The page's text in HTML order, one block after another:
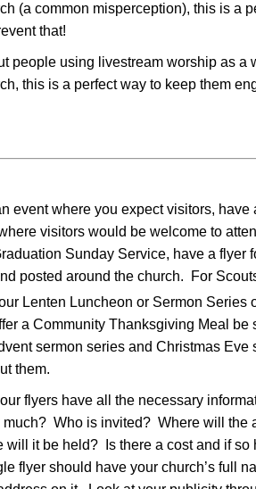
(a common misperception), this is a
that!
people using livestream worship as a
this is a perfect way to keep them
event where you expect visitors, have
visitors would be welcome to
Sunday Service, have a flyer
posted around the church. For
Lenten Luncheon or Sermon Series
a Community Thanksgiving Meal be
sermon series and Christmas Eve
them.
flyers have all the necessary
Who is invited? Where will the
will it be held? Is there a cost and if
flyer should have your church’s full